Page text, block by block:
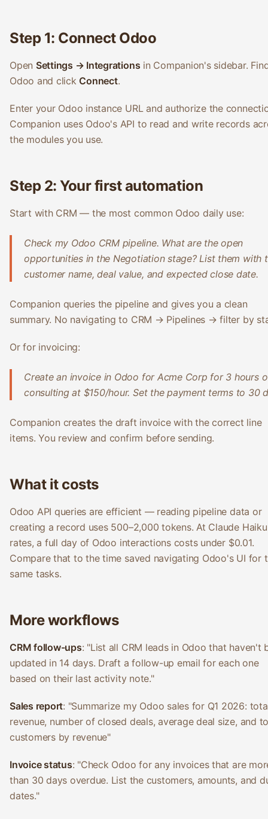
Step 1: Connect Odoo
Open Settings → Integrations in Companion's sidebar.
Odoo and click Connect.
Enter your Odoo instance URL and authorize the
Companion uses Odoo's API to read and write records
the modules you use.
Step 2: Your first automation
Start with CRM — the most common Odoo daily use:
Check my Odoo CRM pipeline. What are the open
opportunities in the Negotiation stage? List them with
customer name, deal value, and expected close date.
Companion queries the pipeline and gives you a clean
summary. No navigating to CRM → Pipelines → filter by
Or for invoicing:
Create an invoice in Odoo for Acme Corp for 3 hours
consulting at $150/hour. Set the payment terms to 30
Companion creates the draft invoice with the correct line
items. You review and confirm before sending.
What it costs
Odoo API queries are efficient — reading pipeline data or
creating a record uses 500–2,000 tokens. At Claude Haiku
rates, a full day of Odoo interactions costs under $0.01.
Compare that to the time saved navigating Odoo's UI for
same tasks.
More workflows
CRM follow-ups: "List all CRM leads in Odoo that haven't
updated in 14 days. Draft a follow-up email for each one
based on their last activity note."
Sales report: "Summarize my Odoo sales for Q1 2026:
revenue, number of closed deals, average deal size, and
customers by revenue"
Invoice status: "Check Odoo for any invoices that are
than 30 days overdue. List the customers, amounts, and
dates."